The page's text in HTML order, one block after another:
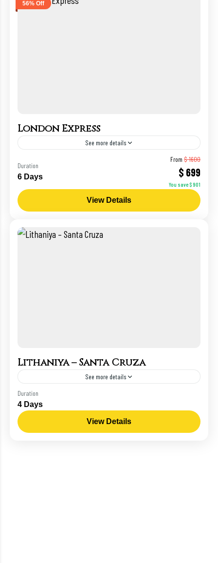
56% Off
London Express
See more details
Duration
6 Days
From $ 1600
$ 699
You save $ 901
View Details
Lithaniya – Santa Cruza
See more details
Roman
Duration
4 Days
View Details